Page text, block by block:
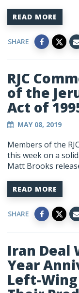
READ MORE
SHARE
RJC
of the
Act of
MAY 08, 2019
Members of the
this week on a
Matt Brooks
READ MORE
SHARE
Iran Deal
Year
Left-Wing